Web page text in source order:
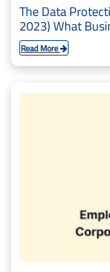
The Data
2023) What
Read More